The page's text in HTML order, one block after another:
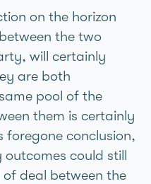
on the horizon
the two
will certainly
are both
pool of the
them is certainly
conclusion,
outcomes could still
deal between the